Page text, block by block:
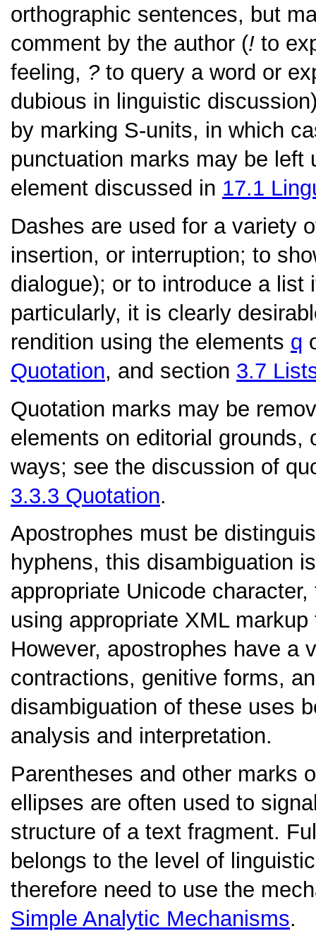
orthographic sentences, but
comment by the author (! to
feeling, ?to query a word or
dubious in linguistic
by marking S-units, in which
punctuation marks may be
element discussed in 17.1
Dashes are used for a variety
insertion, or interruption; to
dialogue); or to introduce a
particularly, it is clearly
rendition using the elements q
Quotation, and section 3.7
Quotation marks may be
elements on editorial
ways; see the discussion of
3.3.3 Quotation.
Apostrophes must be
hyphens, this disambiguation
appropriate Unicode
using appropriate XML
However, apostrophes have a
contractions, genitive forms,
disambiguation of these uses
analysis and interpretation.
Parentheses and other marks
ellipses are often used to
structure of a text fragment.
belongs to the level of
therefore need to use the
Simple Analytic Mechanisms.